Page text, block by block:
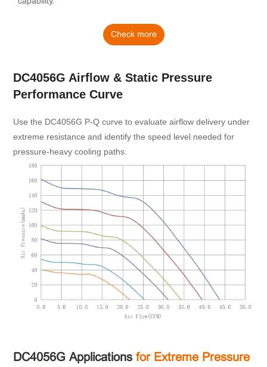
capability.
Check more
DC4056G Airflow & Static Pressure
Performance Curve
Use the DC4056G P-Q curve to evaluate airflow delivery under
extreme resistance and identify the speed level needed for
pressure-heavy cooling paths.
DC4056G Applicationsfor Extreme Pressure